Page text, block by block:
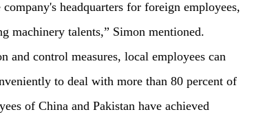
headquarters for foreign employees,
machinery talents,” Simon mentioned.
and control measures, local employees can
to deal with more than 80 percent of
of China and Pakistan have achieved